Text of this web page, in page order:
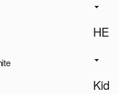
HE
Kid